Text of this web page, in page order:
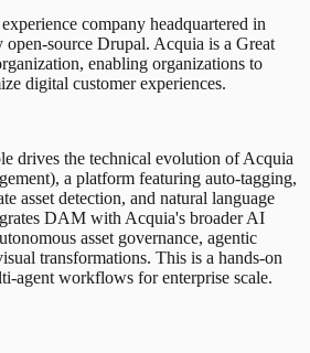
company headquartered in
source Drupal. Acquia is a Great
enabling organizations to
digital customer experiences.
drives the technical evolution of Acquia
a platform featuring auto-tagging,
asset detection, and natural language
DAM with Acquia's broader AI
asset governance, agentic
transformations. This is a hands-on
agent workflows for enterprise scale.